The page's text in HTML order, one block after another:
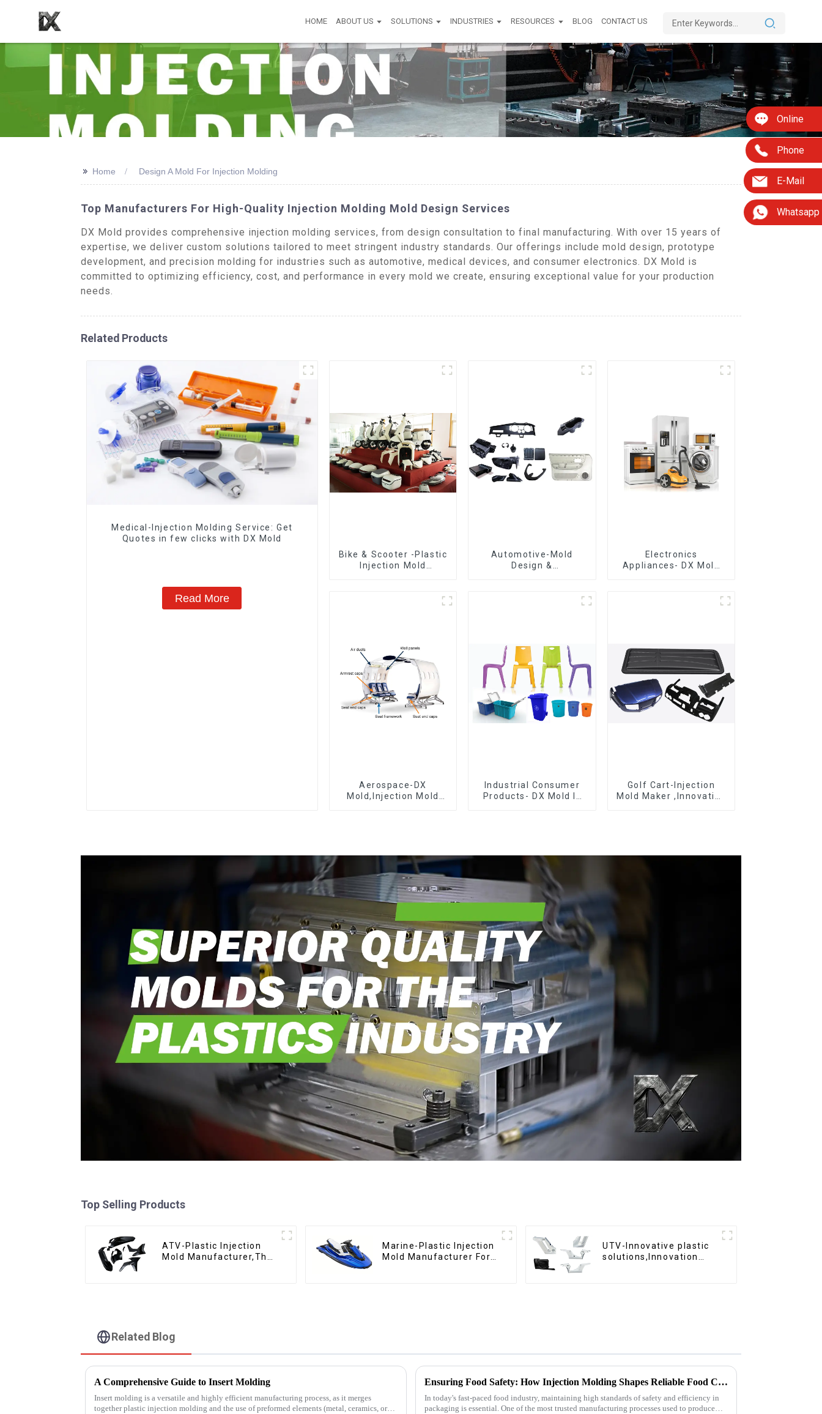
HOME ABOUT US SOLUTIONS INDUSTRIES RESOURCES BLOG CONTACT US
Online
Phone
E-Mail
Whatsapp
>> Home Design A Mold For Injection Molding
Top Manufacturers For High-Quality Injection Molding Mold Design Services
DX Mold provides comprehensive injection molding services, from design consultation to final manufacturing. With over 15 years of
expertise, we deliver custom solutions tailored to meet stringent industry standards. Our offerings include mold design, prototype
development, and precision molding for industries such as automotive, medical devices, and consumer electronics. DX Mold is
committed to optimizing efficiency, cost, and performance in every mold we create, ensuring exceptional value for your production
needs.
Related Products
Medical-Injection Molding Service: Get
Quotes in few clicks with DX Mold
Read More
Bike & Scooter -Plastic
Injection Mold
Automotive-Mold
Design &
Electronics
Appliances- DX Mold
Aerospace-DX
Mold,Injection Mold
Industrial Consumer
Products- DX Mold Is
Golf Cart-Injection
Mold Maker ,Innovative
Top Selling Products
ATV-Plastic Injection
Mold Manufacturer,The
Marine-Plastic Injection
Mold Manufacturer For
UTV-Innovative plastic
solutions,Innovation
Related Blog
A Comprehensive Guide to Insert Molding
Insert molding is a versatile and highly efficient manufacturing process, as it merges
together plastic injection molding and the use of preformed elements (metal, ceramics, or
Ensuring Food Safety: How Injection Molding Shapes Reliable Food Containers
In today's fast-paced food industry, maintaining high standards of safety and efficiency in
packaging is essential. One of the most trusted manufacturing processes used to produce